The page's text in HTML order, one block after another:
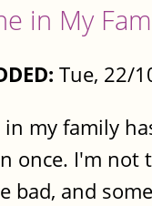
in My
Tue, 22/
in my family
once. I'm not
bad, and